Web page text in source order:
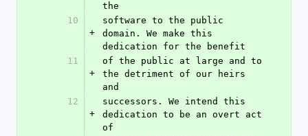
the
10
+
software to the public
domain. We make this
dedication for the benefit
11
+
of the public at large and to
the detriment of our heirs
and
12
+
successors. We intend this
dedication to be an overt act
of